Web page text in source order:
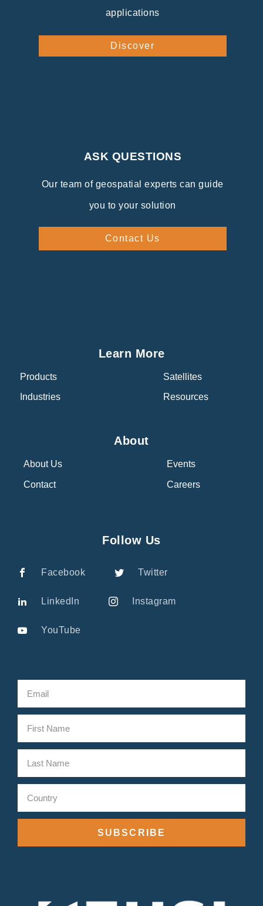
applications
Discover
ASK QUESTIONS
Our team of geospatial experts can guide
you to your solution
Contact Us
Learn More
Products
Industries
Satellites
Resources
About
About Us
Contact
Events
Careers
Follow Us
Facebook Twitter
LinkedIn Instagram
YouTube
SUBSCRIBE